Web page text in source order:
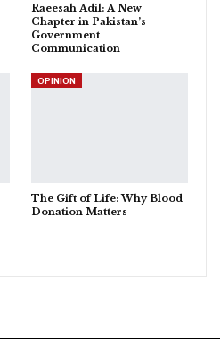
Raeesah Adil: A New
Chapter in Pakistan’s
Government
Communication
OPINION
The Gift of Life: Why Blood
Donation Matters